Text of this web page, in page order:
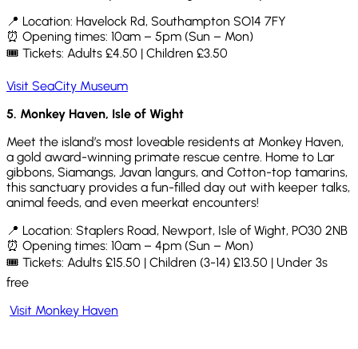
📍 Location: Havelock Rd, Southampton SO14 7FY
⏰ Opening times: 10am – 5pm (Sun – Mon)
🎟 Tickets: Adults £4.50 | Children £3.50
Visit SeaCity Museum
5. Monkey Haven, Isle of Wight
Meet the island’s most loveable residents at Monkey Haven,
a gold award-winning primate rescue centre. Home to Lar
gibbons, Siamangs, Javan langurs, and Cotton-top tamarins,
this sanctuary provides a fun-filled day out with keeper talks,
animal feeds, and even meerkat encounters!
📍 Location: Staplers Road, Newport, Isle of Wight, PO30 2NB
⏰ Opening times: 10am – 4pm (Sun – Mon)
🎟️ Tickets: Adults £15.50 | Children (3-14) £13.50 | Under 3s
free
Visit Monkey Haven